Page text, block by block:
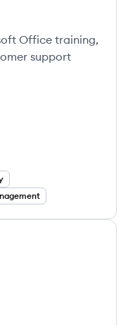
Office training,
support